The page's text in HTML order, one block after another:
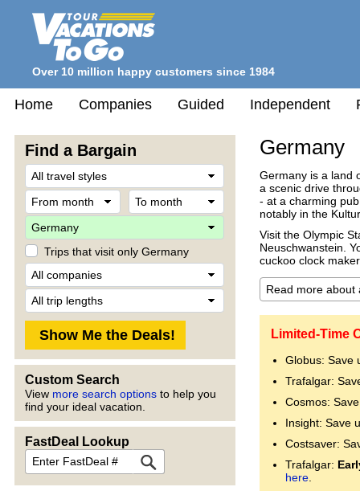
Over 10 million happy customers since 1984
Home Companies Guided Independent
Find a Bargain
From
month
Destination
Trips that visit only Germany
Company
Custom Search
View more search options to help you
find your ideal vacation.
FastDeal Lookup
FastDeal
Germany
Germany is a land
a scenic drive
- at a charming
notably in the
Visit the Olympic
Neuschwanstein.
cuckoo clock
Limited-Time
Globus: Save
Trafalgar:
Cosmos:
Insight: Save
Costsaver:
Trafalgar:
here.